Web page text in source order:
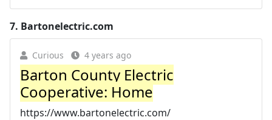
7. Bartonelectric.com
Curious 4 years ago
Barton County Electric
Cooperative: Home
https://www.bartonelectric.com/